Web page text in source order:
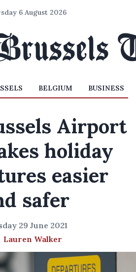
6 August 2026
BELGIUM BUSINESS
Airport
holiday
easier
safer
29 June 2021
Lauren Walker